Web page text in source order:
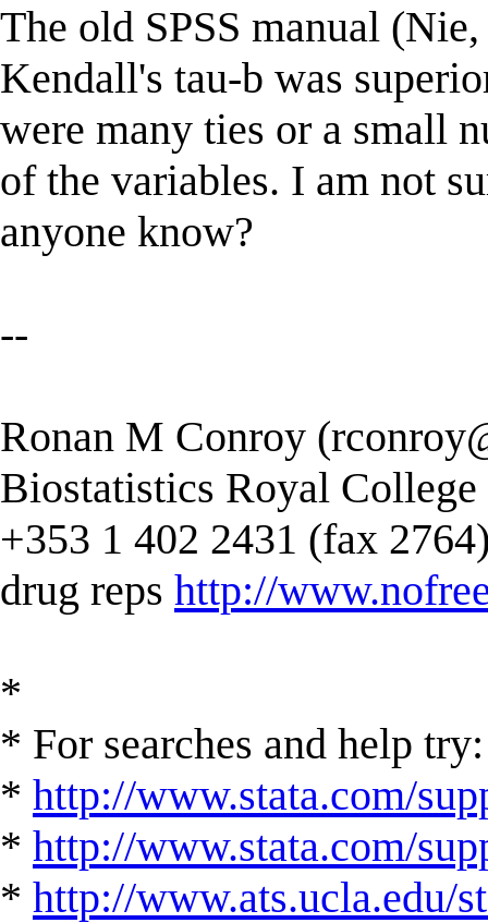
The old SPSS manual
Kendall's tau-b was
were many ties or a small
of the variables. I am not
anyone know?
--
Ronan M Conroy (
Biostatistics Royal
+353 1 402 2431 (fax
drug reps http://
*
* For searches and help try:
* http://www.stata.com/
* http://www.stata.com/
* http://www.ats.ucla.edu/